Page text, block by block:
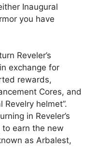
Inaugural
you have
Reveler’s
exchange for
rewards,
Cores, and
helmet”.
in Reveler’s
to earn the new
as Arbalest,